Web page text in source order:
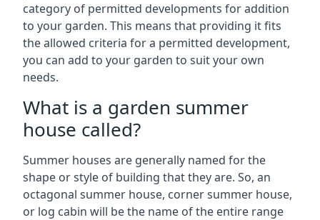
category of permitted developments for addition
to your garden. This means that providing it fits
the allowed criteria for a permitted development,
you can add to your garden to suit your own
needs.
What is a garden summer
house called?
Summer houses are generally named for the
shape or style of building that they are. So, an
octagonal summer house, corner summer house,
or log cabin will be the name of the entire range